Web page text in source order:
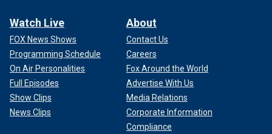
Watch Live
FOX News Shows
Programming Schedule
On Air Personalities
Full Episodes
Show Clips
News Clips
About
Contact Us
Careers
Fox Around the World
Advertise With Us
Media Relations
Corporate Information
Compliance